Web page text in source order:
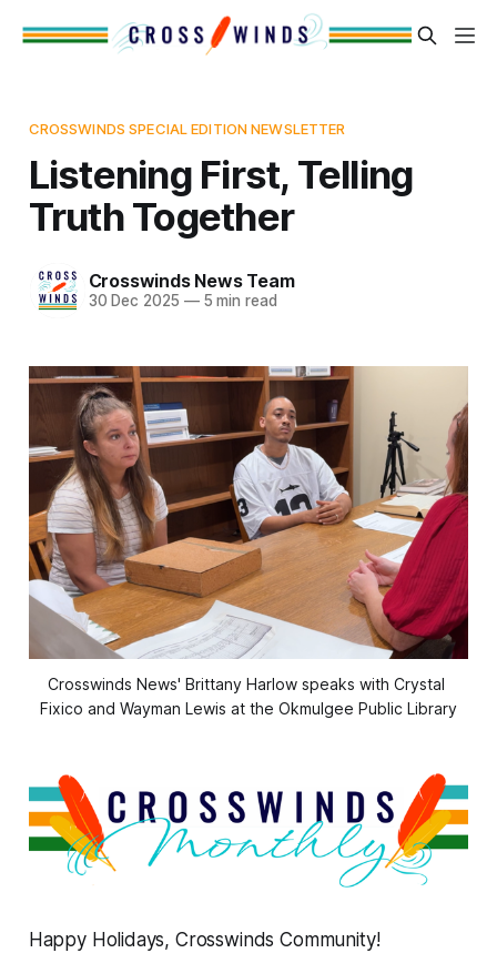
CROSSWINDS SPECIAL EDITION NEWSLETTER
Listening First, Telling
Truth Together
Crosswinds News Team
30 Dec 2025 —5 min read
Crosswinds News' Brittany Harlow speaks with Crystal
Fixico and Wayman Lewis at the Okmulgee Public Library
Happy Holidays, Crosswinds Community!